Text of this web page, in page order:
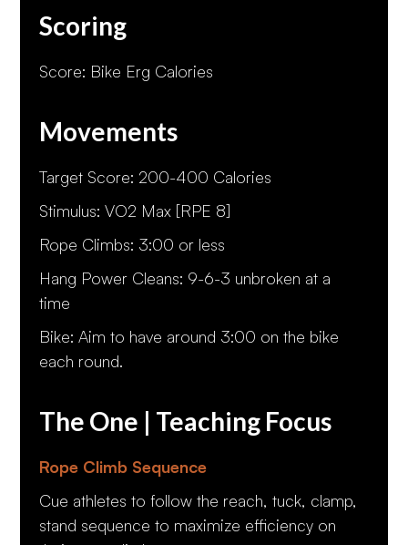
Scoring
Score: Bike Erg Calories
Movements
Target Score: 200-400 Calories
Stimulus: VO2 Max [RPE 8]
Rope Climbs: 3:00 or less
Hang Power Cleans: 9-6-3 unbroken at a
time
Bike: Aim to have around 3:00 on the bike
each round.
The One | Teaching Focus
Rope Climb Sequence
Cue athletes to follow the reach, tuck, clamp,
stand sequence to maximize efficiency on